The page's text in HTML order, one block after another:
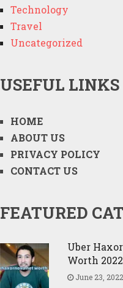
Technology
Travel
Uncategorized
USEFUL LINKS
HOME
ABOUT US
PRIVACY POLICY
CONTACT US
FEATURED
Uber
Worth 2022
June 23, 2022